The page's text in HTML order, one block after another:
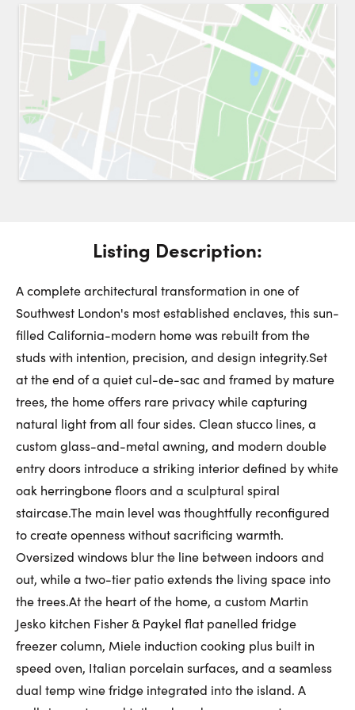
Request a Showing Close
8
August
9
August
10
August
First Name:
Last Name:
Phone Number:
Listing Description:
A complete architectural transformation in one of
Southwest London's most established enclaves, this sun-
filled California-modern home was rebuilt from the
studs with intention, precision, and design integrity.Set
at the end of a quiet cul-de-sac and framed by mature
trees, the home offers rare privacy while capturing
natural light from all four sides. Clean stucco lines, a
custom glass-and-metal awning, and modern double
entry doors introduce a striking interior defined by white
oak herringbone floors and a sculptural spiral
staircase.The main level was thoughtfully reconfigured
to create openness without sacrificing warmth.
Oversized windows blur the line between indoors and
out, while a two-tier patio extends the living space into
the trees.At the heart of the home, a custom Martin
Jesko kitchen Fisher & Paykel flat panelled fridge
freezer column, Miele induction cooking plus built in
speed oven, Italian porcelain surfaces, and a seamless
dual temp wine fridge integrated into the island. A